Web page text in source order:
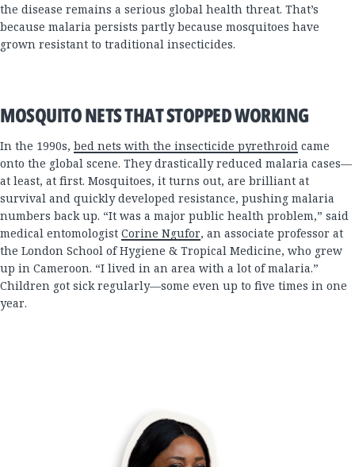
the disease remains a serious global health threat. That’s
because malaria persists partly because mosquitoes have
grown resistant to traditional insecticides.
MOSQUITO NETS THAT STOPPED WORKING
In the 1990s, bed nets with the insecticide pyrethroid came
onto the global scene. They drastically reduced malaria cases—
at least, at first. Mosquitoes, it turns out, are brilliant at
survival and quickly developed resistance, pushing malaria
numbers back up. “It was a major public health problem,” said
medical entomologist Corine Ngufor, an associate professor at
the London School of Hygiene & Tropical Medicine, who grew
up in Cameroon. “I lived in an area with a lot of malaria.”
Children got sick regularly—some even up to five times in one
year.